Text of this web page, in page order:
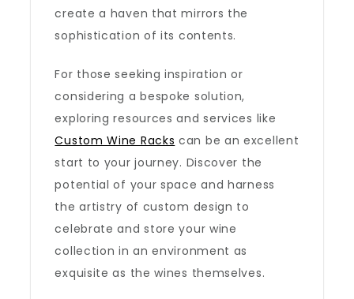
create a haven that mirrors the
sophistication of its contents.
For those seeking inspiration or
considering a bespoke solution,
exploring resources and services like
Custom Wine Racks can be an excellent
start to your journey. Discover the
potential of your space and harness
the artistry of custom design to
celebrate and store your wine
collection in an environment as
exquisite as the wines themselves.